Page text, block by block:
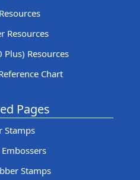
Resources
Plus) Resources
Chart
Pages
Stamps
Stamps